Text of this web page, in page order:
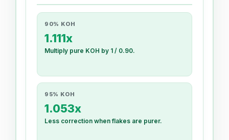
90% KOH
1.111x
Multiply pure KOH by 1 / 0.90.
95% KOH
1.053x
Less correction when flakes are purer.